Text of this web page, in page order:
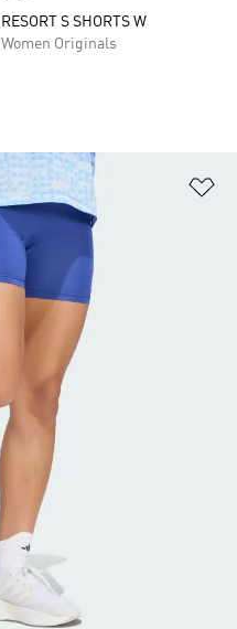
RESORT S SHORTS W
Women Originals